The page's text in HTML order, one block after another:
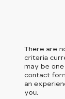
There are
criteria
may be
contact
an
you.